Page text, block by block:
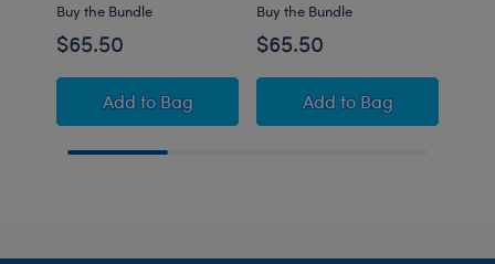
Buy the Bundle
$65.50
Add Honey Girls Teegan Tiger Plush Pink Hair
to Bag
Buy the Bundle
$65.50
Add Honey Girls
to Bag